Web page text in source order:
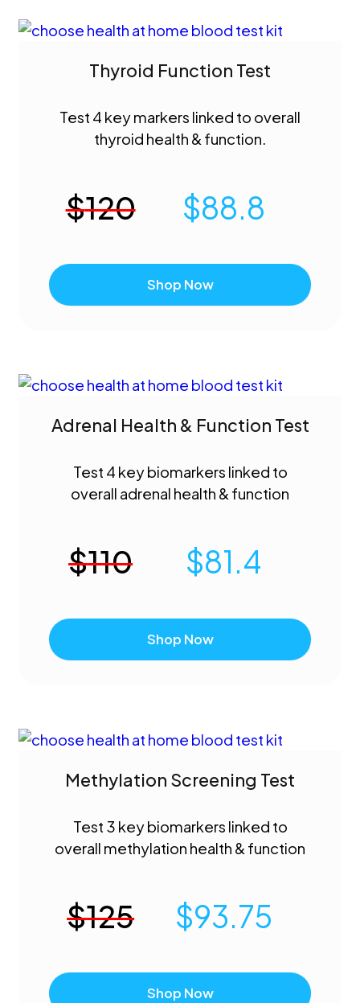
Thyroid Function Test
Test 4 key markers linked to overall
thyroid health & function.
$120 $88.8
Shop Now
Adrenal Health & Function Test
Test 4 key biomarkers linked to
overall adrenal health & function
$110 $81.4
Shop Now
Methylation Screening Test
Test 3 key biomarkers linked to
overall methylation health & function
$125 $93.75
Shop Now